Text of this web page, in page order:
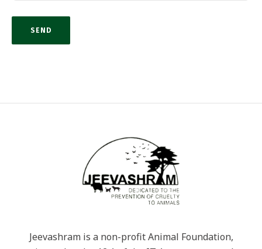
Jeevashram is a non-profit Animal Foundation,